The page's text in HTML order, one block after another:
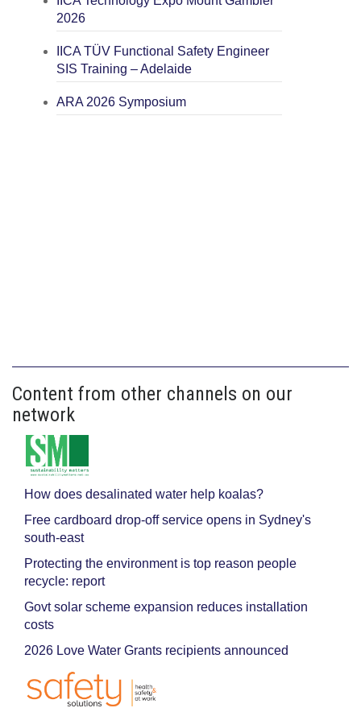
2026
IICA TÜV Functional Safety Engineer
SIS Training – Adelaide
ARA 2026 Symposium
Content from other channels on our
network
How does desalinated water help koalas?
Free cardboard drop-off service opens in Sydney's
south-east
Protecting the environment is top reason people
recycle: report
Govt solar scheme expansion reduces installation
costs
2026 Love Water Grants recipients announced